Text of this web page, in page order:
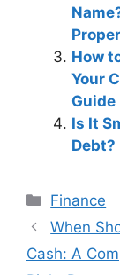
How
Your
Guide
Is It
Debt?
Categories
Finance
Post
navigation
When
Cash: A